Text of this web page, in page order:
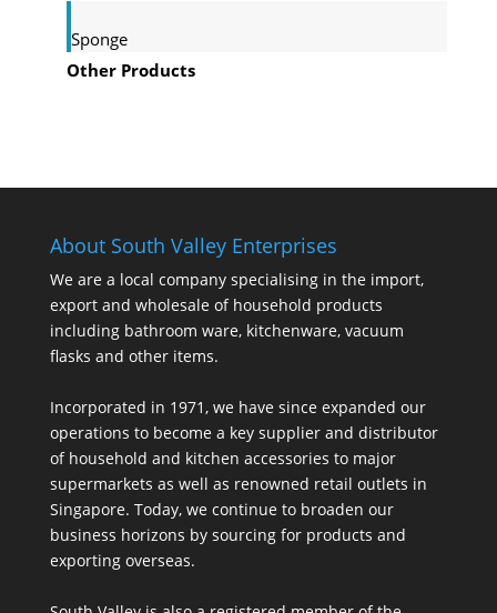
Sponge
Other Products
About South Valley Enterprises
We are a local company specialising in the import,
export and wholesale of household products
including bathroom ware, kitchenware, vacuum
flasks and other items.
Incorporated in 1971, we have since expanded our
operations to become a key supplier and distributor
of household and kitchen accessories to major
supermarkets as well as renowned retail outlets in
Singapore. Today, we continue to broaden our
business horizons by sourcing for products and
exporting overseas.